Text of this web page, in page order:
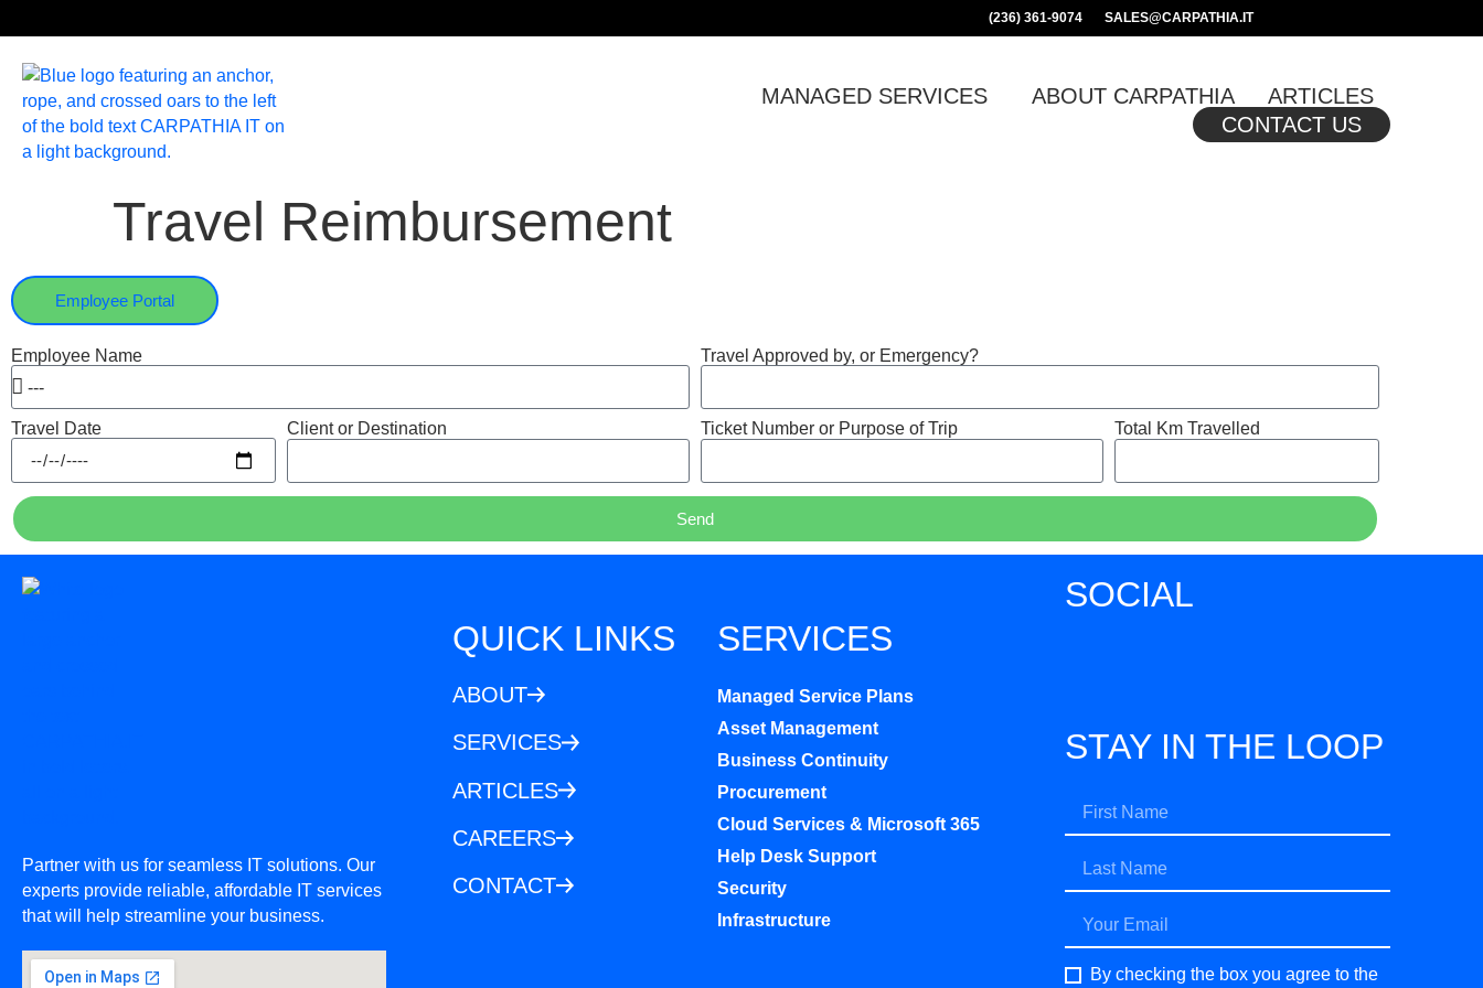
(236) 361-9074 SALES@CARPATHIA.IT
MANAGED SERVICES ABOUT CARPATHIA
ARTICLES
CONTACT US
Travel Reimbursement
Employee Portal
Employee Name Travel Approved by, or Emergency?
Travel Date Client or Destination Ticket Number or Purpose of Trip Total Km Travelled
Send
Partner with us for seamless IT solutions. Our
experts provide reliable, affordable IT services
that will help streamline your business.
QUICK LINKS
ABOUT
SERVICES
ARTICLES
CAREERS
CONTACT
SERVICES
Managed Service Plans
Asset Management
Business Continuity
Procurement
Cloud Services & Microsoft 365
Help Desk Support
Security
Infrastructure
SOCIAL
STAY IN THE LOOP
By checking the box you agree to the